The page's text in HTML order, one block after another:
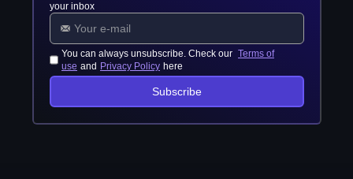
your inbox
You can always unsubscribe. Check our Terms of
use and Privacy Policy here
Subscribe